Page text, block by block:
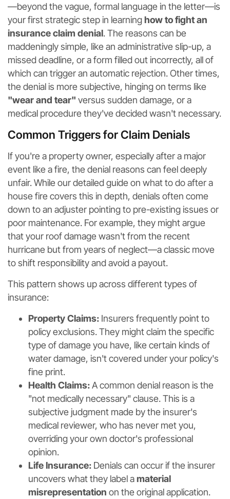
—beyond the vague, formal language in the letter—is
your first strategic step in learninghow to fight an
insurance claim denial. The reasons can be
maddeningly simple, like an administrative slip-up, a
missed deadline, or a form filled out incorrectly, all of
which can trigger an automatic rejection. Other times,
the denial is more subjective, hinging on terms like
"wear and tear" versus sudden damage, or a
medical procedure they've decided wasn't necessary.
Common Triggers for Claim Denials
If you're a property owner, especially after a major
event like a fire, the denial reasons can feel deeply
unfair. While our detailed guide on what to do after a
house fire covers this in depth, denials often come
down to an adjuster pointing to pre-existing issues or
poor maintenance. For example, they might argue
that your roof damage wasn't from the recent
hurricane but from years of neglect—a classic move
to shift responsibility and avoid a payout.
This pattern shows up across different types of
insurance:
Property Claims: Insurers frequently point to
policy exclusions. They might claim the specific
type of damage you have, like certain kinds of
water damage, isn't covered under your policy's
fine print.
Health Claims:A common denial reason is the
"not medically necessary" clause. This is a
subjective judgment made by the insurer's
medical reviewer, who has never met you,
overriding your own doctor's professional
opinion.
Life Insurance: Denials can occur if the insurer
uncovers what they label amaterial
misrepresentation on the original application.